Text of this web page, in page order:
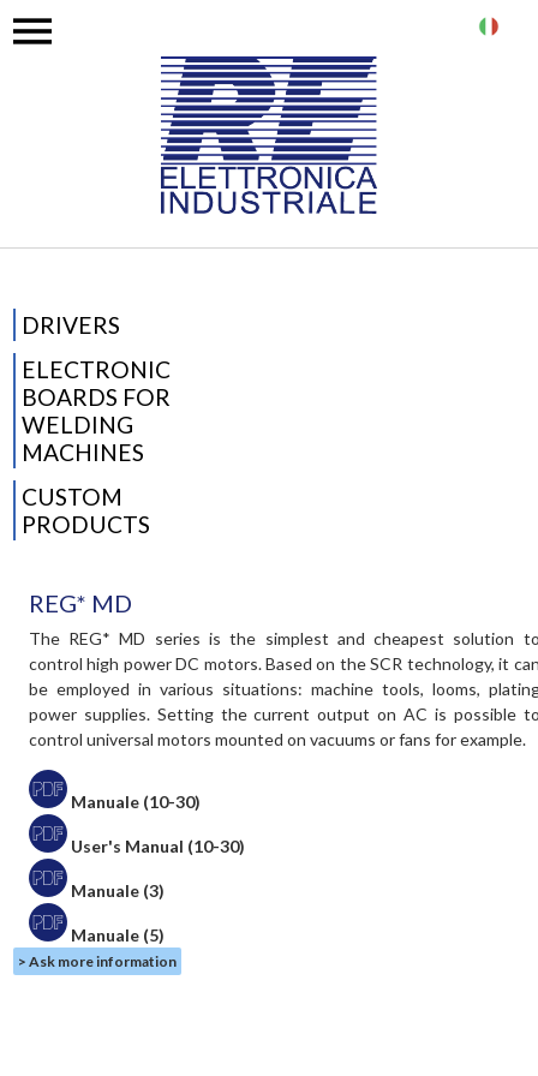
DRIVERS
ELECTRONIC
BOARDS FOR
WELDING
MACHINES
CUSTOM
PRODUCTS
REG* MD
The REG* MD series is the simplest and cheapest solution
control high power DC motors. Based on the SCR technology, it
be employed in various situations: machine tools, looms,
power supplies. Setting the current output on AC is possible
control universal motors mounted on vacuums or fans for example.
Manuale (10-30)
User's Manual (10-30)
Manuale (3)
Manuale (5)
> Ask more information